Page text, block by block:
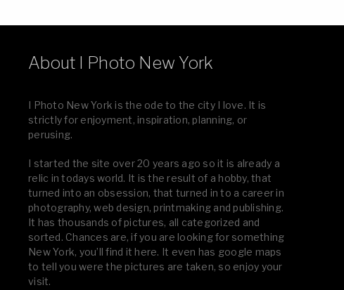
About I Photo New York
I Photo New York is the ode to the city I love. It is
strictly for enjoyment, inspiration, planning, or
perusing.
I started the site over 20 years ago so it is already a
relic in todays world. It is the result of a hobby, that
turned into an obsession, that turned in to a career in
photography, web design, printmaking and publishing.
It has thousands of pictures, all categorized and
sorted. Chances are, if you are looking for something
New York, you’ll find it here. It even has google maps
to tell you were the pictures are taken, so enjoy your
visit.